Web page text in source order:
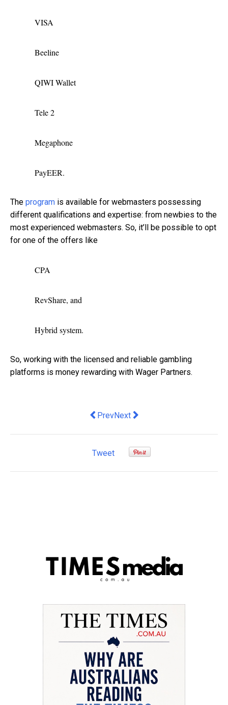
VISA
Beeline
QIWI Wallet
Tele 2
Megaphone
PayEER.
The program is available for webmasters possessing
different qualifications and expertise: from newbies to the
most experienced webmasters. So, it’ll be possible to opt
for one of the offers like
CPA
RevShare, and
Hybrid system.
So, working with the licensed and reliable gambling
platforms is money rewarding with Wager Partners.
Previous article: Adulting 101 for Men
PrevNext article: Portable Ramps |
Next
Tweet